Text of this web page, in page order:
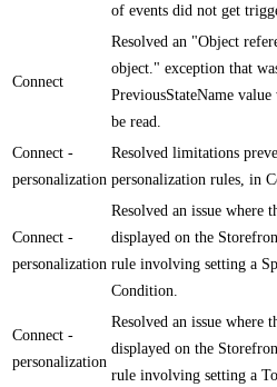
of events did not get
Connect
Resolved an "Object
object." exception that
PreviousStateName
be read.
Connect -
personalization
Resolved limitations
personalization rules, in
Connect -
personalization
Resolved an issue where
displayed on the
rule involving setting a
Condition.
Connect -
personalization
Resolved an issue where
displayed on the
rule involving setting a